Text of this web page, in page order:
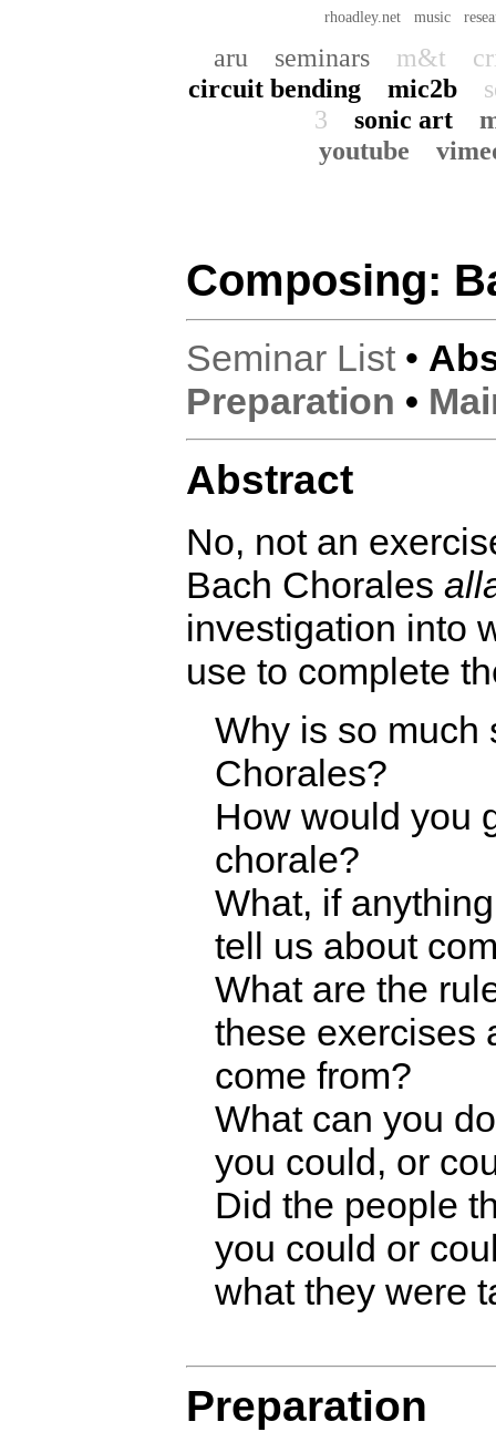
rhoadley.net music
aru seminars m&t
circuit bending
mic2b
3
sonic art
youtube
Composing:
Seminar List•
Preparation •
Abstract
No, not an
Bach Chorales
investigation into
use to complete
Why is so much
Chorales?
How would you
chorale?
What, if
tell us about
What are the
these exercises
come from?
What can you
you could, or
Did the people
you could or
what they were
Preparation